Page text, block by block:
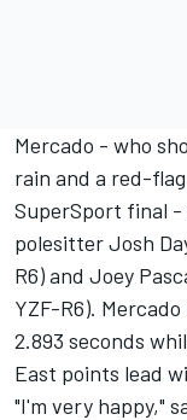
Mercado - who
rain and a red-
SuperSport final -
polesitter Josh
R6) and Joey
YZF-R6).
2.893 seconds
East points lead
"I'm very happy,"